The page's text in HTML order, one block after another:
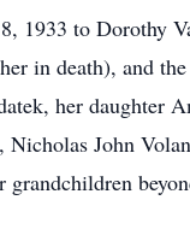
1933 to Dorothy
in death), and
her daughter
John